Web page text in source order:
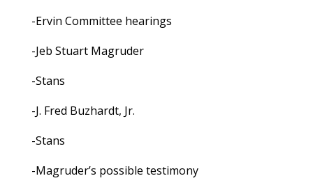
-Ervin Committee hearings
-Jeb Stuart Magruder
-Stans
-J. Fred Buzhardt, Jr.
-Stans
-Magruder’s possible testimony